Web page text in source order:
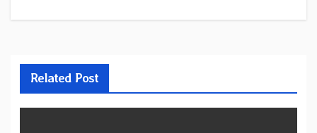
Related Post